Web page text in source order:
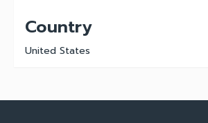
Country
United States